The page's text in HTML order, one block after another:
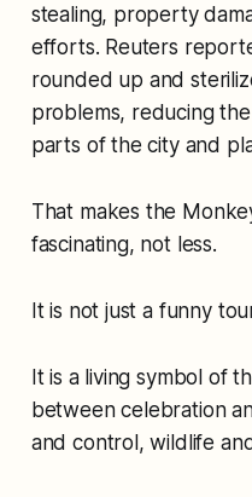
stealing, property
efforts. Reuters
rounded up and
problems, reducing
parts of the city and
That makes the
fascinating, not less.
It is not just a funny
It is a living symbol of
between celebration
and control, wildlife